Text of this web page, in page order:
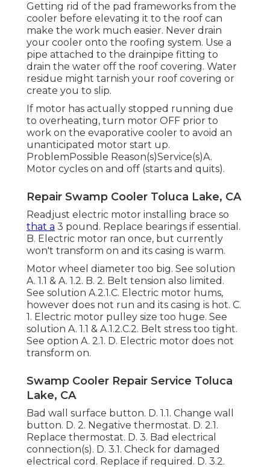
Getting rid of the pad frameworks from the
cooler before elevating it to the roof can
make the work much easier. Never drain
your cooler onto the roofing system. Use a
pipe attached to the drainpipe fitting to
drain the water off the roof covering. Water
residue might tarnish your roof covering or
create you to slip.
If motor has actually stopped running due
to overheating, turn motor OFF prior to
work on the evaporative cooler to avoid an
unanticipated motor start up.
ProblemPossible Reason(s)Service(s)A.
Motor cycles on and off (starts and quits).
Repair Swamp Cooler Toluca Lake, CA
Readjust electric motor installing brace so
that a 3 pound. Replace bearings if essential.
B. Electric motor ran once, but currently
won't transform on and its casing is warm.
Motor wheel diameter too big. See solution
A. 1.1 & A. 1.2. B. 2. Belt tension also limited.
See solution A.2.1.C. Electric motor hums,
however does not run and its casing is hot. C.
1. Electric motor pulley size too huge. See
solution A. 1.1 & A.1.2.C.2. Belt stress too tight.
See option A. 2.1. D. Electric motor does not
transform on.
Swamp Cooler Repair Service Toluca
Lake, CA
Bad wall surface button. D. 1.1. Change wall
button. D. 2. Negative thermostat. D. 2.1.
Replace thermostat. D. 3. Bad electrical
connection(s). D. 3.1. Check for damaged
electrical cord. Replace if required. D. 3.2.